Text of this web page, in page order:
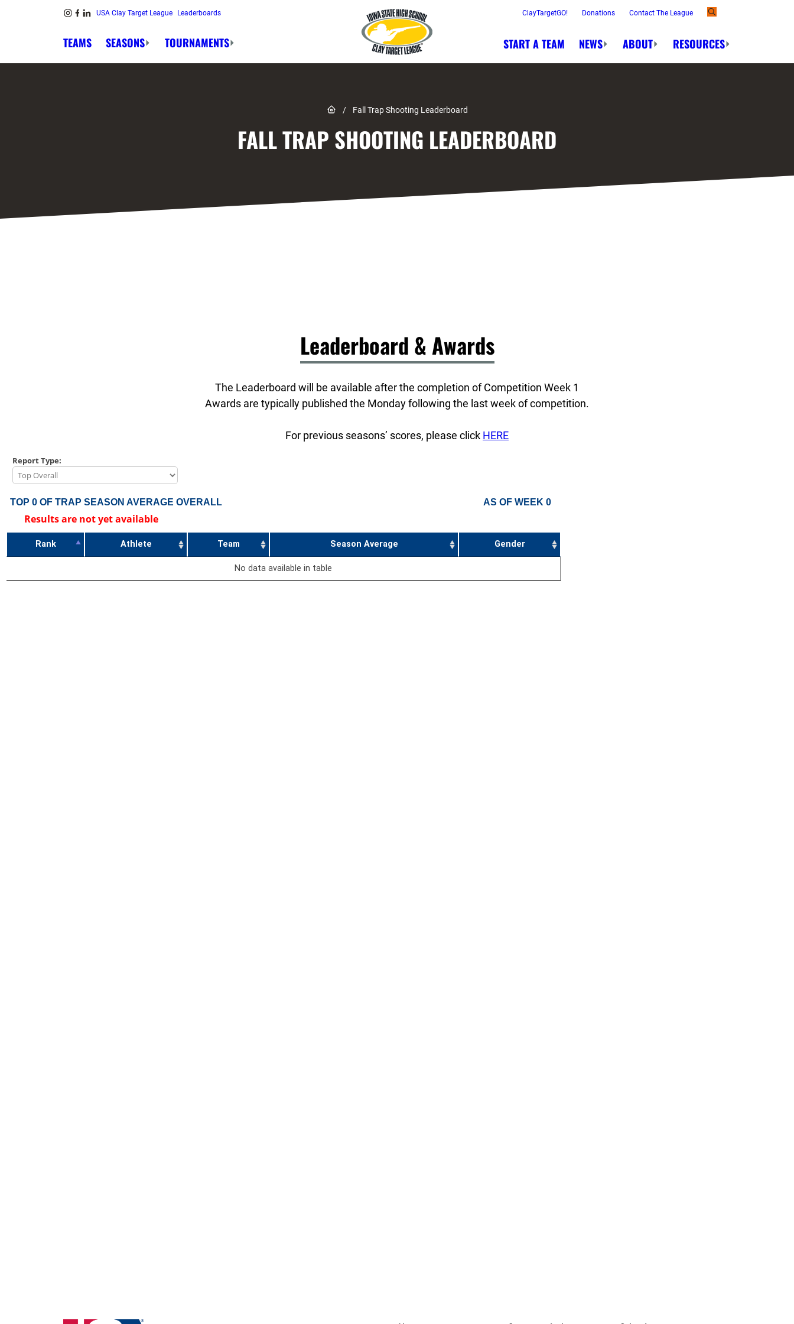
Skip to content USA Clay Target League Leaderboards
TEAMS SEASONS TOURNAMENTS
ClayTargetGO! Donations Contact The League
START A TEAM NEWS ABOUT RESOURCES
Link to Home page
/ Fall Trap Shooting Leaderboard
FALL TRAP SHOOTING LEADERBOARD
Leaderboard & Awards
The Leaderboard will be available after the completion of Competition Week 1
Awards are typically published the Monday following the last week of competition.
For previous seasons’ scores, please click HERE